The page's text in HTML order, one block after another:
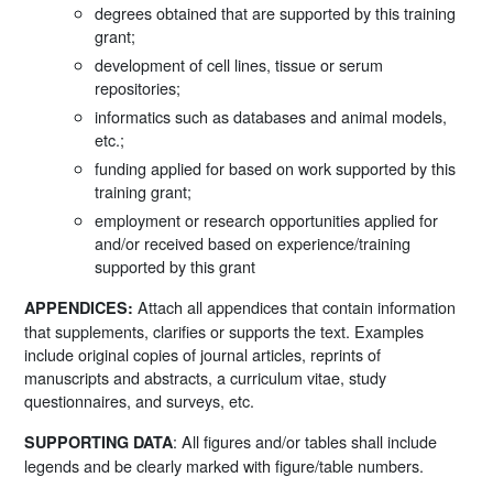
degrees obtained that are supported by this training
grant;
development of cell lines, tissue or serum
repositories;
informatics such as databases and animal models,
etc.;
funding applied for based on work supported by this
training grant;
employment or research opportunities applied for
and/or received based on experience/training
supported by this grant
APPENDICES: Attach all appendices that contain information
that supplements, clarifies or supports the text. Examples
include original copies of journal articles, reprints of
manuscripts and abstracts, a curriculum vitae, study
questionnaires, and surveys, etc.
SUPPORTING DATA: All figures and/or tables shall include
legends and be clearly marked with figure/table numbers.